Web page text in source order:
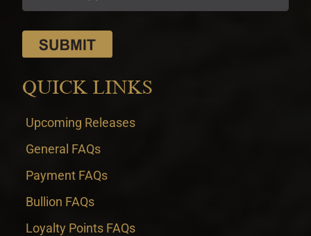
QUICK LINKS
Upcoming Releases
General FAQs
Payment FAQs
Bullion FAQs
Loyalty Points FAQs